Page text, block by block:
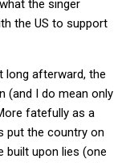
the singer
the US to support
long afterward, the
(and I do mean only
fatefully as a
put the country on
built upon lies (one